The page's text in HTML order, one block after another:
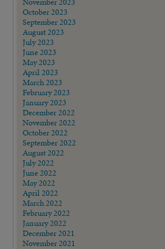
October 2023
September 2023
August 2023
July 2023
June 2023
May 2023
April 2023
March 2023
February 2023
January 2023
December 2022
November 2022
October 2022
September 2022
August 2022
July 2022
June 2022
May 2022
April 2022
March 2022
February 2022
January 2022
December 2021
November 2021